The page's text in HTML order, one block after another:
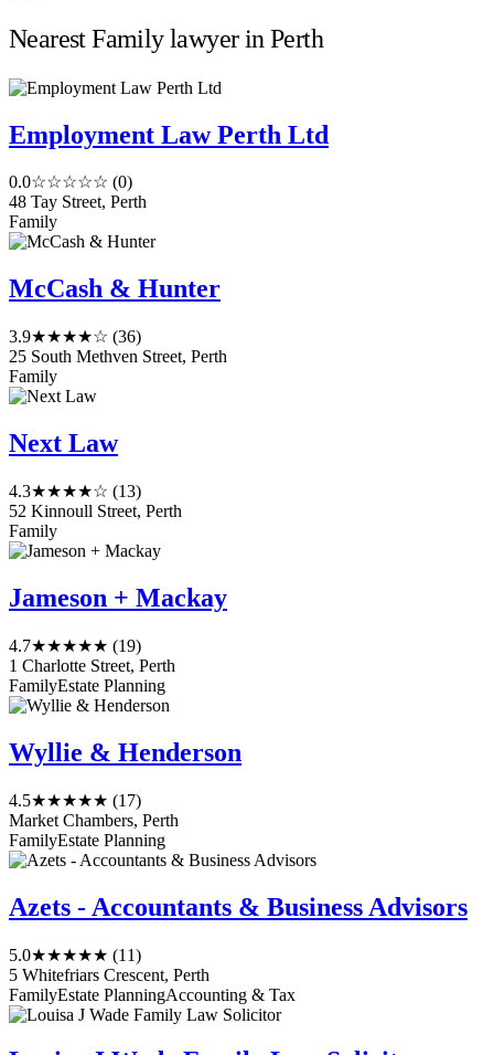
Nearest Family lawyer in Perth
Employment Law Perth Ltd
0.0☆☆☆☆☆ (0)
48 Tay Street, Perth
Family
McCash & Hunter
3.9★★★★☆ (36)
25 South Methven Street, Perth
Family
Next Law
4.3★★★★☆ (13)
52 Kinnoull Street, Perth
Family
Jameson + Mackay
4.7★★★★★ (19)
1 Charlotte Street, Perth
FamilyEstate Planning
Wyllie & Henderson
4.5★★★★★ (17)
Market Chambers, Perth
FamilyEstate Planning
Azets - Accountants & Business Advisors
5.0★★★★★ (11)
5 Whitefriars Crescent, Perth
FamilyEstate PlanningAccounting & Tax